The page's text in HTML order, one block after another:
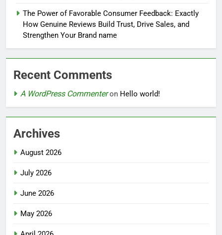
The Power of Favorable Consumer Feedback: Exactly
How Genuine Reviews Build Trust, Drive Sales, and
Strengthen Your Brand name
Recent Comments
A WordPress Commenteron Hello world!
Archives
August 2026
July 2026
June 2026
May 2026